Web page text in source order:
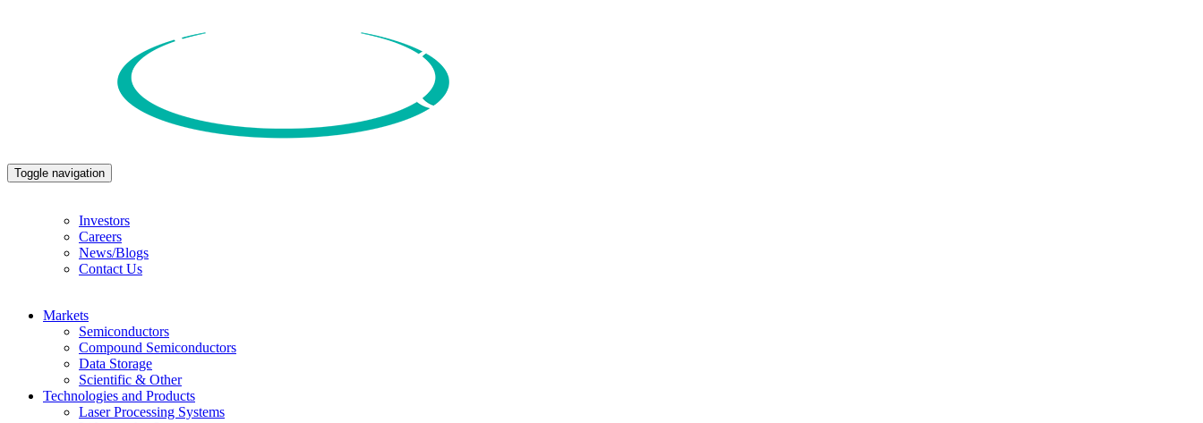
Toggle navigation
Investors
Careers
News/Blogs
Contact Us
Markets
Semiconductors
Compound Semiconductors
Data Storage
Scientific & Other
Technologies and Products
Laser Processing Systems